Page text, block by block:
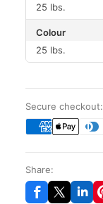
25 lbs.
Colour
25 lbs.
Secure checkout:
Share: